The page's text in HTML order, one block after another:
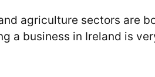
agriculture sectors are
a business in Ireland is